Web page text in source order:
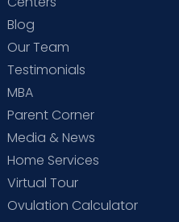
Blog
Our Team
Testimonials
MBA
Parent Corner
Media & News
Home Services
Virtual Tour
Ovulation Calculator